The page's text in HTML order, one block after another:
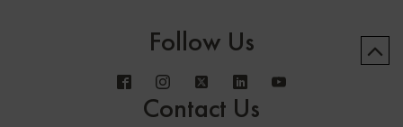
Follow Us
Contact Us